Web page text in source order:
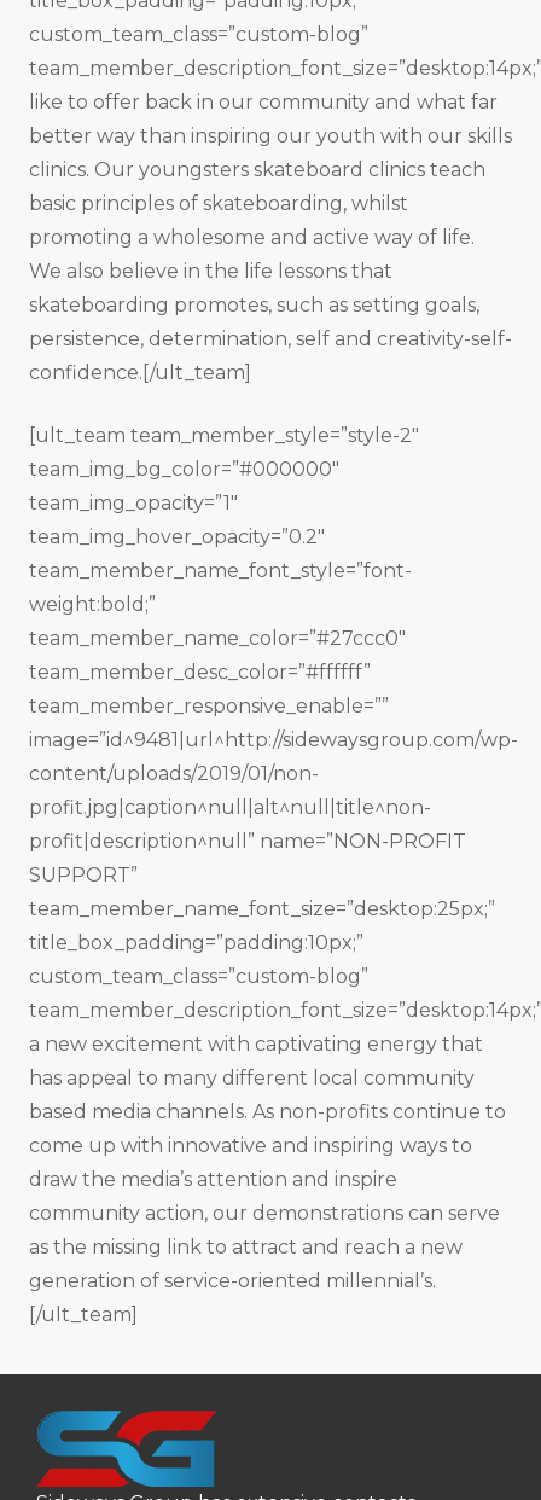
custom_team_class=”custom-blog”
like to offer back in our community and what far
better way than inspiring our youth with our skills
clinics. Our youngsters skateboard clinics teach
basic principles of skateboarding, whilst
promoting a wholesome and active way of life.
We also believe in the life lessons that
skateboarding promotes, such as setting goals,
persistence, determination, self and creativity-self-
confidence.[/ult_team]
[ult_team team_member_style=”style-2″
team_img_bg_color=”#000000″
team_img_opacity=”1″
team_img_hover_opacity=”0.2″
team_member_name_font_style=”font-
weight:bold;”
team_member_name_color=”#27ccc0″
team_member_desc_color=”#ffffff”
team_member_responsive_enable=””
image=”id^9481|url^http://sidewaysgroup.com/wp-
content/uploads/2019/01/non-
profit.jpg|caption^null|alt^null|title^non-
profit|description^null” name=”NON-PROFIT
SUPPORT”
team_member_name_font_size=”desktop:25px;”
title_box_padding=”padding:10px;”
custom_team_class=”custom-blog”
a new excitement with captivating energy that
has appeal to many different local community
based media channels. As non-profits continue to
come up with innovative and inspiring ways to
draw the media’s attention and inspire
community action, our demonstrations can serve
as the missing link to attract and reach a new
generation of service-oriented millennial’s.
[/ult_team]